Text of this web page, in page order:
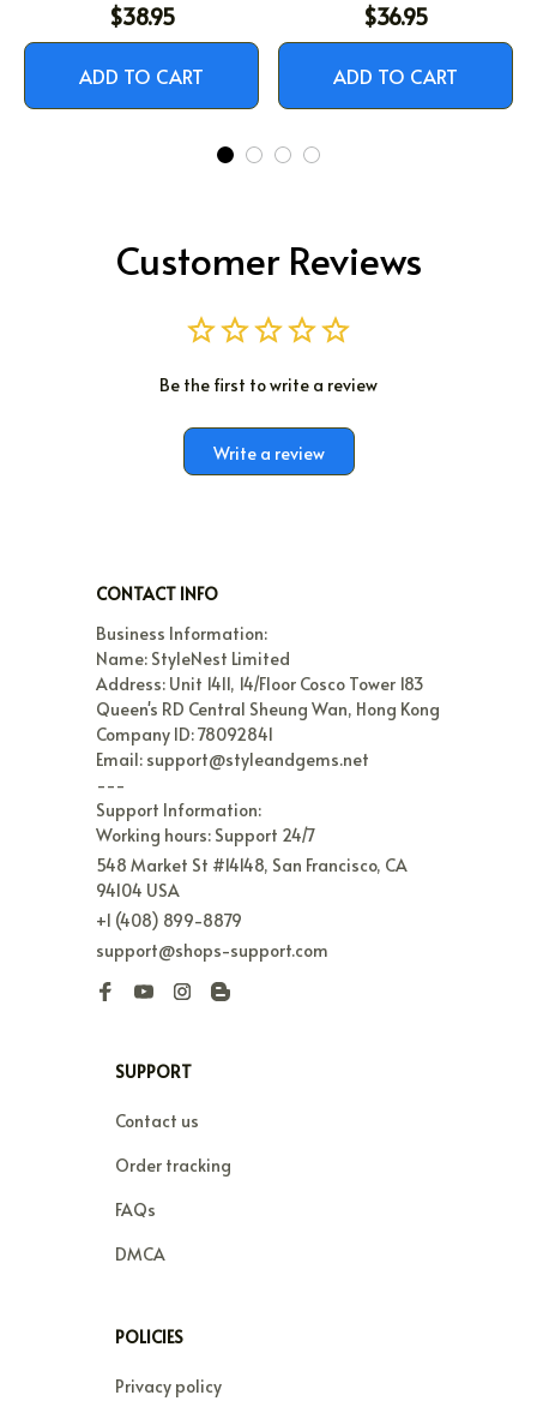
$38.95
ADD TO CART
$36.95
ADD TO CART
Customer Reviews
Be the first to write a review
Write a review
CONTACT INFO
Business Information:
Name: StyleNest Limited
Address: Unit 1411, 14/Floor Cosco Tower 183
Queen's RD Central Sheung Wan, Hong Kong
Company ID: 78092841
Email: support@styleandgems.net
---
Support Information:
Working hours: Support 24/7
548 Market St #14148, San Francisco, CA
94104 USA
+1 (408) 899-8879
support@shops-support.com
SUPPORT
Contact us
Order tracking
FAQs
DMCA
POLICIES
Privacy policy